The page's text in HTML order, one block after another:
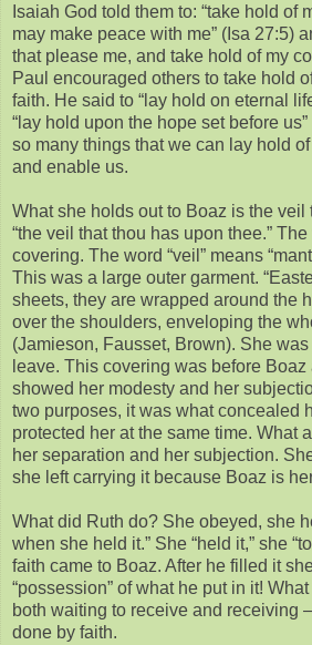
Isaiah God told them to: “take hold of
may make peace with me” (Isa 27:5)
that please me, and take hold of my
Paul encouraged others to take hold
faith. He said to “lay hold on eternal
“lay hold upon the hope set before
so many things that we can lay hold
and enable us.
What she holds out to Boaz is the veil
“the veil that thou has upon thee.”
covering. The word “veil” means
This was a large outer garment.
sheets, they are wrapped around the
over the shoulders, enveloping the
(Jamieson, Fausset, Brown). She
leave. This covering was before Boaz
showed her modesty and her
two purposes, it was what concealed
protected her at the same time. What
her separation and her subjection.
she left carrying it because Boaz is
What did Ruth do? She obeyed, she
when she held it.” She “held it,” she
faith came to Boaz. After he filled it
“possession” of what he put in it!
both waiting to receive and receiving
done by faith.